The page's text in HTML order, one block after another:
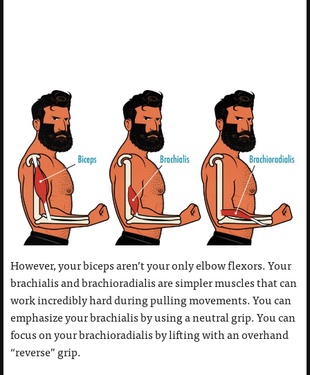
However, your biceps aren’t your only elbow flexors. Your
brachialis and brachioradialis are simpler muscles that can
work incredibly hard during pulling movements. You can
emphasize your brachialis by using a neutral grip. You can
focus on your brachioradialis by lifting with an overhand
“reverse” grip.